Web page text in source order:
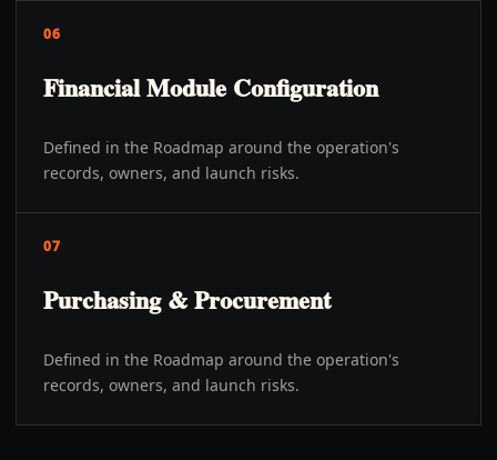
06
Financial Module Configuration
Defined in the Roadmap around the operation's
records, owners, and launch risks.
07
Purchasing & Procurement
Defined in the Roadmap around the operation's
records, owners, and launch risks.